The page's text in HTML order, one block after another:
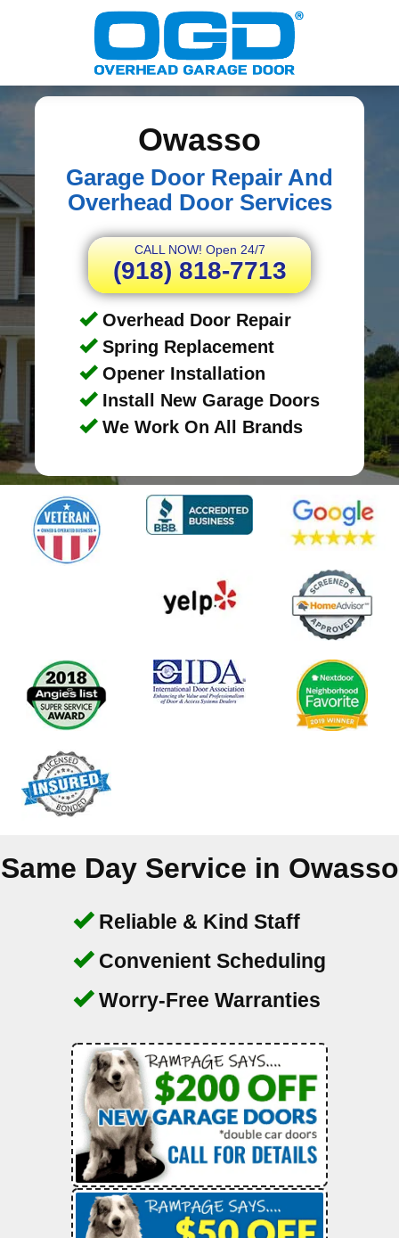
Owasso
Garage Door Repair And
Overhead Door Services
CALL NOW! Open 24/7
(918) 818-7713
Overhead Door Repair
Spring Replacement
Opener Installation
Install New Garage Doors
We Work On All Brands
Same Day Service in Owasso
Reliable & Kind Staff
Convenient Scheduling
Worry-Free Warranties